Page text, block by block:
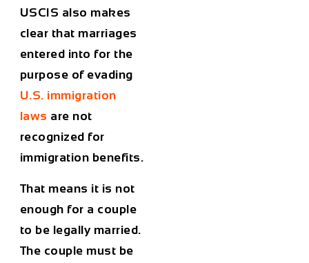
USCIS also makes
clear that marriages
entered into for the
purpose of evading
U.S. immigration
laws are not
recognized for
immigration benefits.
That means it is not
enough for a couple
to be legally married.
The couple must be